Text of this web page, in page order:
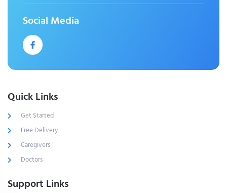
Social Media
Quick Links
Get Started
Free Delivery
Caregivers
Doctors
Support Links